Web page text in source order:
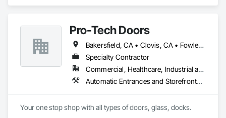
Pro-Tech Doors
Bakersfield, CA • Clovis, CA • Fowler, CA • Fresno, CA • Hanford, CA • Kerman, CA • Kingsburg, CA • Los Banos, CA • Modesto, CA • Reedley, CA • Sacramento, CA • Sanger, CA • Selma, CA • Tulare, CA • Visalia, CA • California
Specialty Contractor
Commercial, Healthcare, Industrial and Energy, Infrastructure, Institutional, Residential
Automatic Entrances and Storefronts, Balanced Door Entrances and Storefronts, Closet Doors, Coiling Doors and Grilles, Composite Doors, Door and Window Hardware, Door Hardware, Door Louvers, Doors and Frames, Folding Doors and Grills, Metal Doors and Frames, Panel Doors, Plastic Doors and Frames, Pressure Resistant Doors, Sliding Glass Doors, Special Function Doors, Specialty Doors and Frames, Traffic Doors, Wall and Door Protection, Wood Doors and Frames
Your one stop shop with all types of doors, glass, docks.